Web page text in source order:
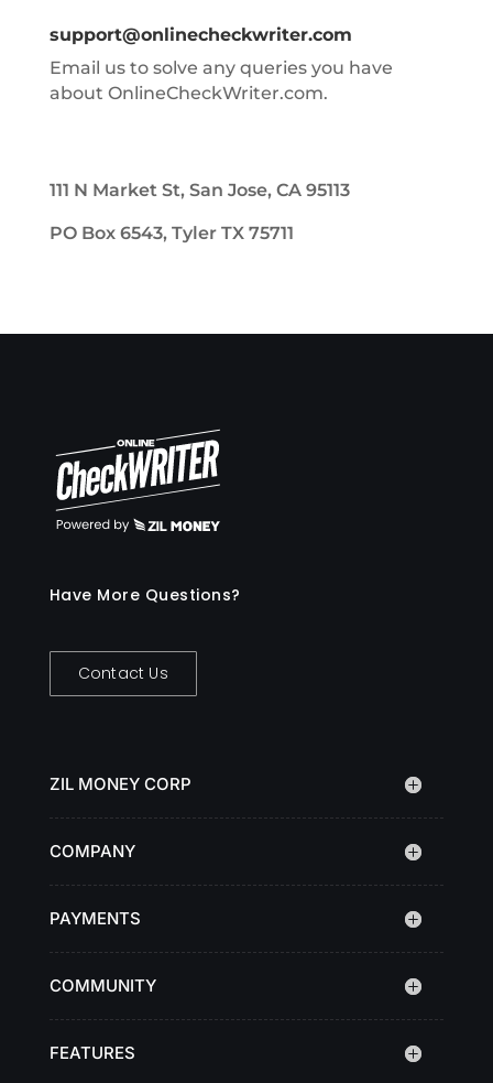
support@onlinecheckwriter.com
Email us to solve any queries you have
about OnlineCheckWriter.com.
111 N Market St, San Jose, CA 95113
PO Box 6543, Tyler TX 75711
Have More Questions?
Contact Us
ZIL MONEY CORP
COMPANY
PAYMENTS
COMMUNITY
FEATURES